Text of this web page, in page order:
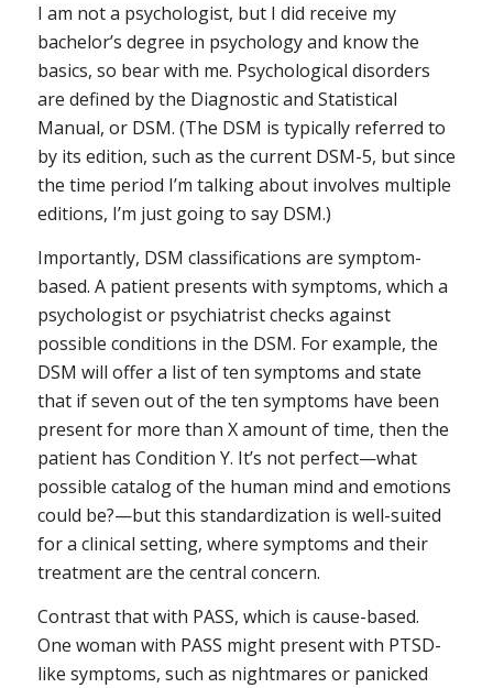
I am not a psychologist, but I did receive my
bachelor’s degree in psychology and know the
basics, so bear with me. Psychological disorders
are defined by the Diagnostic and Statistical
Manual, or DSM. (The DSM is typically referred to
by its edition, such as the current DSM-5, but since
the time period I’m talking about involves multiple
editions, I’m just going to say DSM.)
Importantly, DSM classifications are symptom-
based. A patient presents with symptoms, which a
psychologist or psychiatrist checks against
possible conditions in the DSM. For example, the
DSM will offer a list of ten symptoms and state
that if seven out of the ten symptoms have been
present for more than X amount of time, then the
patient has Condition Y. It’s not perfect—what
possible catalog of the human mind and emotions
could be?—but this standardization is well-suited
for a clinical setting, where symptoms and their
treatment are the central concern.
Contrast that with PASS, which is cause-based.
One woman with PASS might present with PTSD-
like symptoms, such as nightmares or panicked